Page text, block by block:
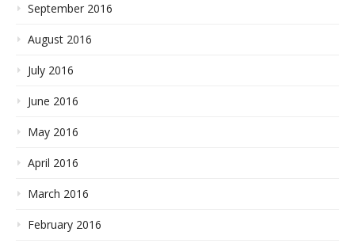
September 2016
August 2016
July 2016
June 2016
May 2016
April 2016
March 2016
February 2016